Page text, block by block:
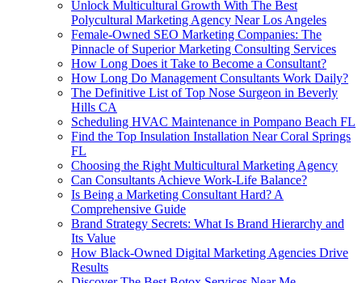
Unlock Multicultural Growth With The Best
Polycultural Marketing Agency Near Los Angeles
Female-Owned SEO Marketing Companies: The
Pinnacle of Superior Marketing Consulting Services
How Long Does it Take to Become a Consultant?
How Long Do Management Consultants Work Daily?
The Definitive List of Top Nose Surgeon in Beverly
Hills CA
Scheduling HVAC Maintenance in Pompano Beach FL
Find the Top Insulation Installation Near Coral Springs
FL
Choosing the Right Multicultural Marketing Agency
Can Consultants Achieve Work-Life Balance?
Is Being a Marketing Consultant Hard? A
Comprehensive Guide
Brand Strategy Secrets: What Is Brand Hierarchy and
Its Value
How Black-Owned Digital Marketing Agencies Drive
Results